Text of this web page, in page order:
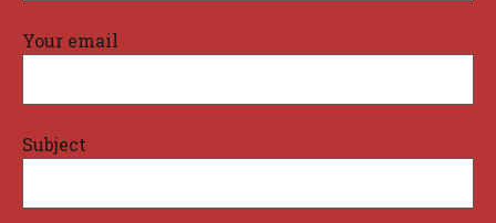
Your email
Subject